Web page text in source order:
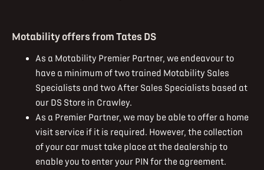
Motability offers from Tates DS
As a Motability Premier Partner, we endeavour to
have a minimum of two trained Motability Sales
Specialists and two After Sales Specialists based at
our DS Store in Crawley.
As a Premier Partner, we may be able to offer a home
visit service if it is required. However, the collection
of your car must take place at the dealership to
enable you to enter your PIN for the agreement.